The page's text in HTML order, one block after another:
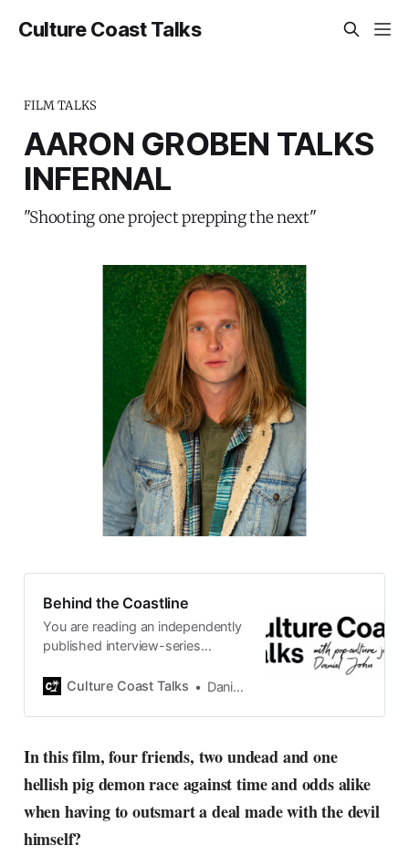
Culture Coast Talks
FILM TALKS
AARON GROBEN TALKS
INFERNAL
"Shooting one project prepping the next"
Behind the Coastline
You are reading an independently
published interview-series
by Swedish pop-culture journalist
2015, the core curiosity remains
currents of music, film, fashion
and everything else on the pop-
radar, catching the waves of
culture as creative
Culture Coast Talks Daniel John
In this film, four friends, two undead and one
hellish pig demon race against time and odds alike
when having to outsmart a deal made with the devil
himself?